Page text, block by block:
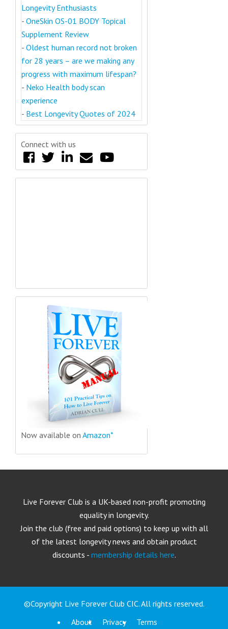
Longevity Enthusiasts
- OneSkin OS-01 BODY Topical
Supplement Review
- Oldest human record not broken
for 28 years – are we making any
progress with maximum lifespan?
- Neko Health body scan
experience
- Best Longevity Quotes of 2024
Connect with us
Now available on Amazon*
Live Forever Club is a UK-based non-profit promoting
equality in longevity.
Join the club (free and paid options) to keep up with all
of the latest longevity news and obtain product
discounts - membership details here.
©Copyright Live Forever Club CIC. All rights reserved.
About
Privacy Terms